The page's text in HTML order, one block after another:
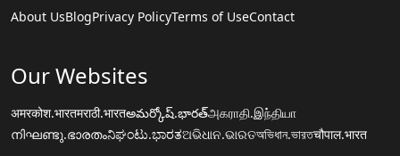
About UsBlogPrivacy PolicyTerms of UseContact
Our Websites
अमरकोश.भारतमराठी.भारतఅమర్కోష్.భారత్அகராதி.இந்தியா
നിഘണ്ടു.ഭാരതംನಿಘಂಟು.ಭಾರತଅଭିଧାନ.ଭାରତঅভিধান.ভারতचौपाल.भारत